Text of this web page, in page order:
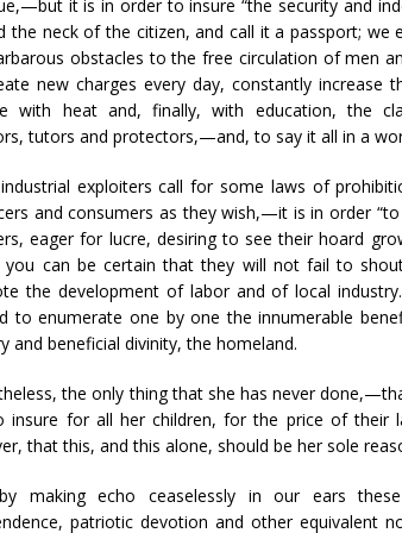
it is in order to insure “the security and
the neck of the citizen, and call it a passport;
obstacles to the free circulation of men
new charges every day, constantly
with heat and, finally, with education, the
tutors and protectors,—and, to say it all in a
exploiters call for some laws of
and consumers as they wish,—it is in order
eager for lucre, desiring to see their hoard
you can be certain that they will not fail to
the development of labor and of local
to enumerate one by one the innumerable
and beneficial divinity, the homeland.
the only thing that she has never
for all her children, for the price of their
that this, and this alone, should be her sole
making echo ceaselessly in our ears
patriotic devotion and other equivalent